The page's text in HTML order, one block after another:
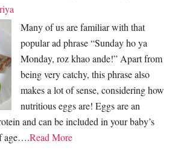
Many of us are familiar with that
popular ad phrase “Sunday ho ya
Monday, roz khao ande!” Apart from
being very catchy, this phrase also
makes a lot of sense, considering how
nutritious eggs are! Eggs are an
and can be included in your baby’s
age….Read More